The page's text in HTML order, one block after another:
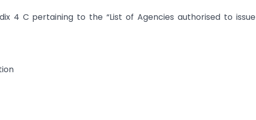
4 C pertaining to the “List of Agencies authorised to issue